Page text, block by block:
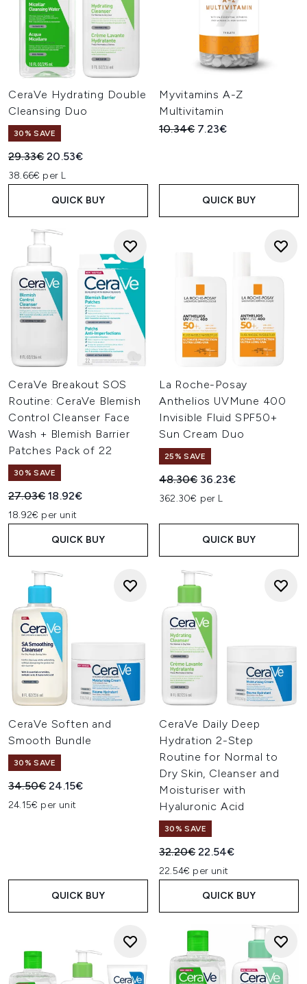
CeraVe Hydrating Double
Cleansing Duo
30% SAVE
Recommended Retail Price:
29.33€Current price:
20.53€
38.66€ per L
QUICK BUY
Myvitamins A-Z
Multivitamin
Recommended Retail Price:
10.34€ Current price:
7.23€
QUICK BUY
CeraVe Breakout SOS
Routine: CeraVe Blemish
Control Cleanser Face
Wash + Blemish Barrier
Patches Pack of 22
30% SAVE
Recommended Retail Price:
27.03€Current price:
18.92€
18.92€ per unit
QUICK BUY
La Roche-Posay
Anthelios UVMune 400
Invisible Fluid SPF50+
Sun Cream Duo
25% SAVE
Recommended Retail Price:
48.30€ Current price:
36.23€
362.30€ per L
QUICK BUY
CeraVe Soften and
Smooth Bundle
30% SAVE
Recommended Retail Price:
34.50€Current price:
24.15€
24.15€ per unit
QUICK BUY
CeraVe Daily Deep
Hydration 2-Step
Routine for Normal to
Dry Skin, Cleanser and
Moisturiser with
Hyaluronic Acid
30% SAVE
Recommended Retail Price:
32.20€Current price:
22.54€
22.54€ per unit
QUICK BUY